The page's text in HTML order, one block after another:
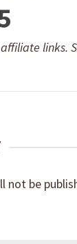
links.
not be